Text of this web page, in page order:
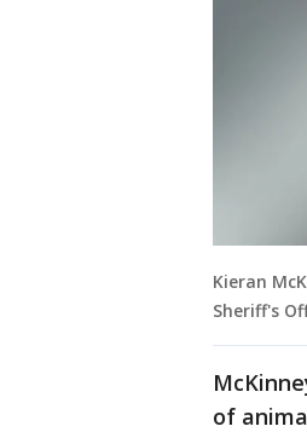
Kieran
Sheriff's
of